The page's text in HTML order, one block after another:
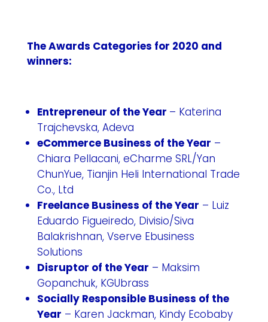
The Awards Categories for 2020 and
winners:
Entrepreneur of the Year – Katerina
Trajchevska, Adeva
eCommerce Business of the Year –
Chiara Pellacani, eCharme SRL/Yan
ChunYue, Tianjin Heli International Trade
Co., Ltd
Freelance Business of the Year – Luiz
Eduardo Figueiredo, Divisio/Siva
Balakrishnan, Vserve Ebusiness
Solutions
Disruptor of the Year – Maksim
Gopanchuk, KGUbrass
Socially Responsible Business of the
Year – Karen Jackman, Kindy Ecobaby